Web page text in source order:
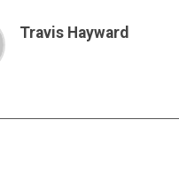
Travis Hayward